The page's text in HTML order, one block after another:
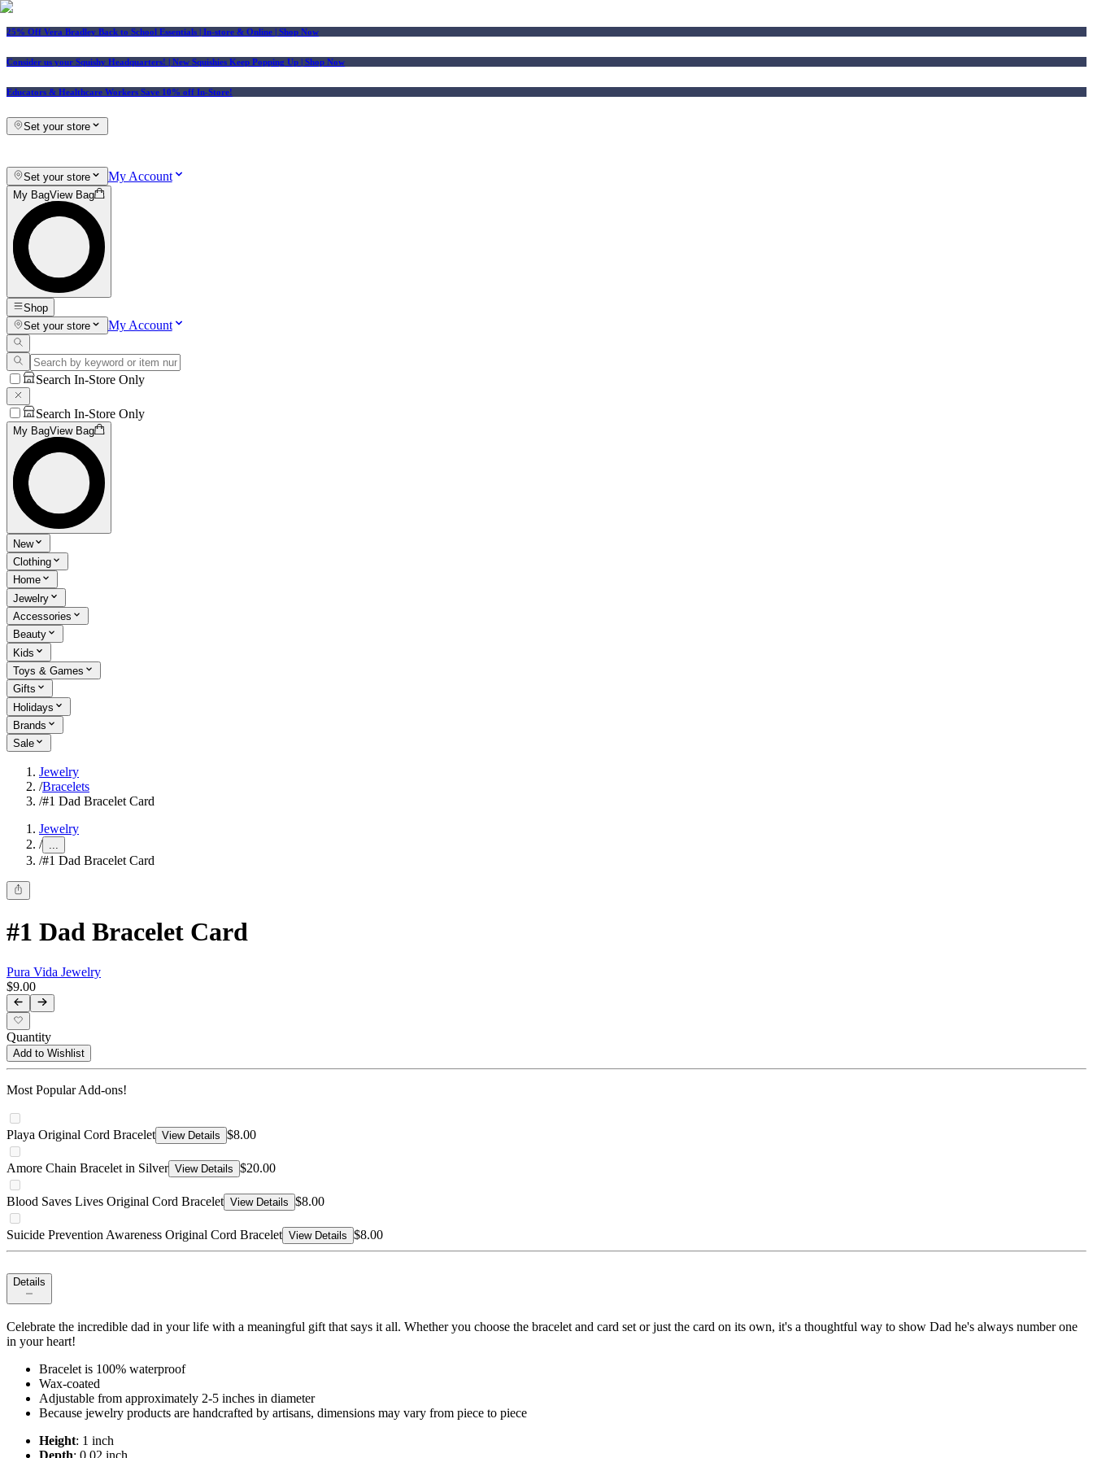
25% Off Vera Bradley Back to School Essentials | In-store & Online | Shop Now
Consider us your Squishy Headquarters! | New Squishies Keep Popping Up | Shop Now
Educators & Healthcare Workers Save 10% off In-Store!
Set your store
Set your store My Account
My BagView Bag
Shop
Set your store
My Account
Search In-Store Only
Search In-Store Only
My BagView Bag
New
Clothing
Home
Jewelry
Accessories
Beauty
Kids
Toys & Games
Gifts
Holidays
Brands
Sale
Jewelry
/Bracelets
/#1 Dad Bracelet Card
Jewelry
/ ...
/#1 Dad Bracelet Card
#1 Dad Bracelet Card
Pura Vida Jewelry
$9.00
Quantity
Add to Wishlist
Most Popular Add-ons!
Playa Original Cord Bracelet View Details $8.00
Amore Chain Bracelet in Silver View Details $20.00
Blood Saves Lives Original Cord Bracelet View Details $8.00
Suicide Prevention Awareness Original Cord Bracelet View Details $8.00
Details
Celebrate the incredible dad in your life with a meaningful gift that says it all. Whether you choose the bracelet and card set or just the card on its own, it's a thoughtful way to show Dad he's always number one
in your heart!
Bracelet is 100% waterproof
Wax-coated
Adjustable from approximately 2-5 inches in diameter
Because jewelry products are handcrafted by artisans, dimensions may vary from piece to piece
Height: 1 inch